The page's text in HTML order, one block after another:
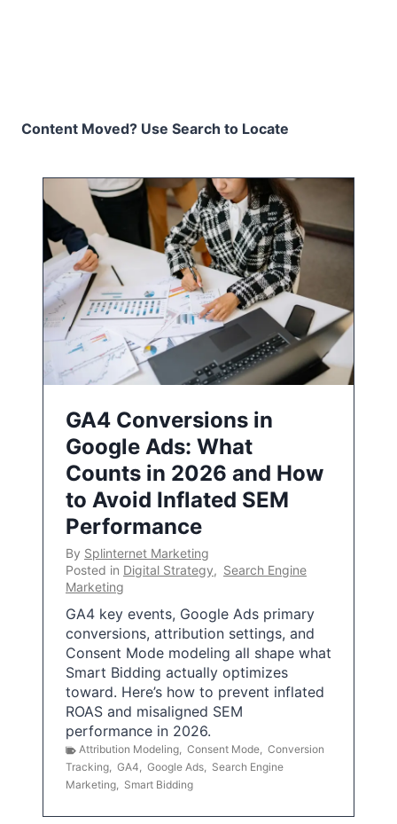
Content Moved? Use Search to Locate
GA4 Conversions in
Google Ads: What
Counts in 2026 and How
to Avoid Inflated SEM
Performance
By Splinternet Marketing
Posted in Digital Strategy, Search Engine
Marketing
GA4 key events, Google Ads primary
conversions, attribution settings, and
Consent Mode modeling all shape what
Smart Bidding actually optimizes
toward. Here’s how to prevent inflated
ROAS and misaligned SEM
performance in 2026.
Attribution Modeling, Consent Mode, Conversion
Tracking, GA4, Google Ads, Search Engine
Marketing, Smart Bidding